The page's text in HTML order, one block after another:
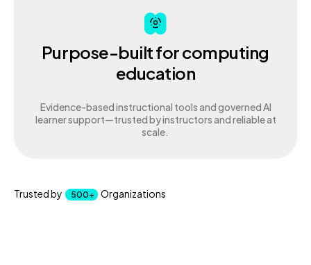
Purpose-built for computing
education
Evidence-based instructional tools and governed AI
learner support—trusted by instructors and reliable at
scale.
Trusted by 500+ Organizations